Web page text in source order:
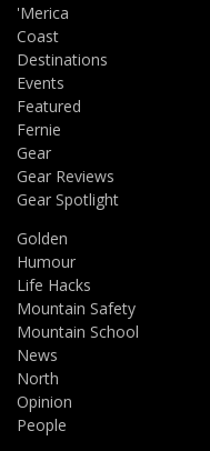
'Merica
Coast
Destinations
Events
Featured
Fernie
Gear
Gear Reviews
Gear Spotlight
Golden
Humour
Life Hacks
Mountain Safety
Mountain School
News
North
Opinion
People